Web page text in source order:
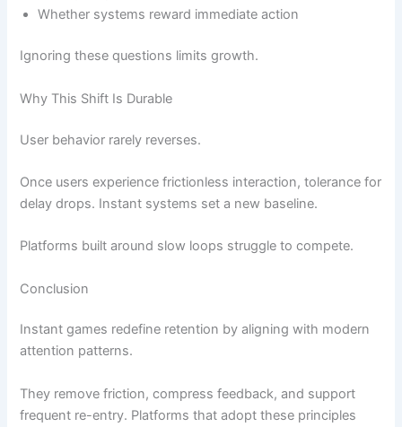
Whether systems reward immediate action
Ignoring these questions limits growth.
Why This Shift Is Durable
User behavior rarely reverses.
Once users experience frictionless interaction, tolerance for
delay drops. Instant systems set a new baseline.
Platforms built around slow loops struggle to compete.
Conclusion
Instant games redefine retention by aligning with modern
attention patterns.
They remove friction, compress feedback, and support
frequent re-entry. Platforms that adopt these principles